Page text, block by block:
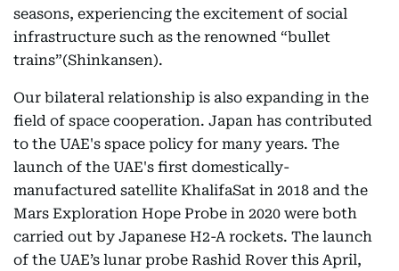
seasons, experiencing the excitement of social
infrastructure such as the renowned “bullet
trains”(Shinkansen).
Our bilateral relationship is also expanding in the
field of space cooperation. Japan has contributed
to the UAE's space policy for many years. The
launch of the UAE's first domestically-
manufactured satellite KhalifaSat in 2018 and the
Mars Exploration Hope Probe in 2020 were both
carried out by Japanese H2-A rockets. The launch
of the UAE’s lunar probe Rashid Rover this April,